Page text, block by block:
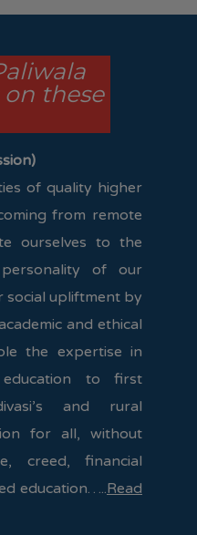
on these
of quality higher
from remote
ourselves to the
of our
social upliftment by
and ethical
the expertise in
education to first
and rural
for all, without
creed, financial
education…..Read